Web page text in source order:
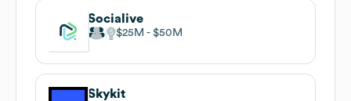
Socialive
$25M $50M
Skykit